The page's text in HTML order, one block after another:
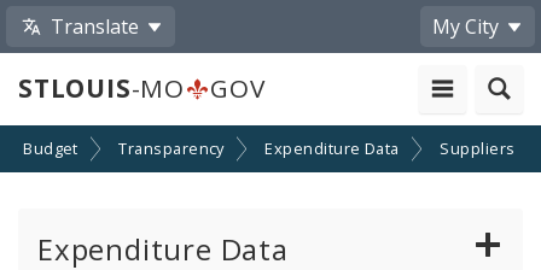
Translate My City
STLOUIS-MO GOV
Budget Transparency Expenditure Data Suppliers
Expenditure Data